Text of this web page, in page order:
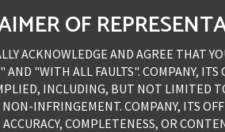
OF
ACKNOWLEDGE AND AGREE THAT
AND "WITH ALL FAULTS". COMPANY,
INCLUDING, BUT NOT LIMITED
INFRINGEMENT. COMPANY, ITS
COMPLETENESS, OR